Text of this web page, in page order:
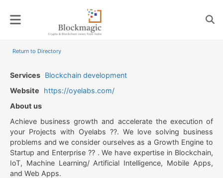
Return to Directory
Services Blockchain development
Website
https://oyelabs.com/
About us
Achieve business growth and accelerate the execution of
your Projects with Oyelabs ??. We love solving business
problems and we consider ourselves as a Growth Engine to
Startup and Enterprise ?? . We have expertise in Blockchain,
IoT, Machine Learning/ Artificial Intelligence, Mobile Apps,
and Web Apps.